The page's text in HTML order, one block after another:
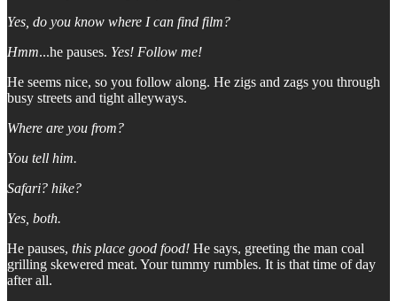
Yes, do you know where I can find film?
Hmm...he pauses. Yes! Follow me!
He seems nice, so you follow along. He zigs and zags you through
busy streets and tight alleyways.
Where are you from?
You tell him.
Safari? hike?
Yes, both.
He pauses, this place good food! He says, greeting the man coal
grilling skewered meat. Your tummy rumbles. It is that time of day
after all.